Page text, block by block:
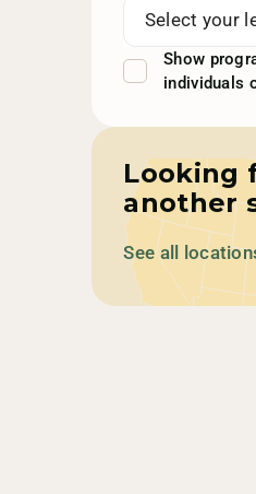
Select your
Show
individuals
Looking
another
See all